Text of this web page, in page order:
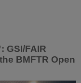
GSI/FAIR
BMFTR Open